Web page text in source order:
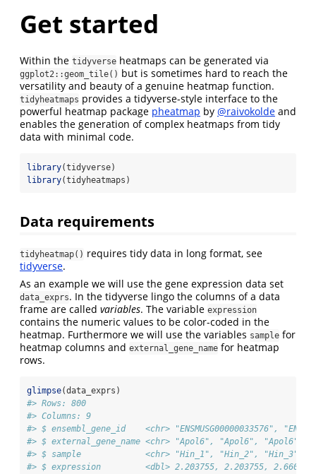
Get started
Within the tidyverse heatmaps can be generated via
ggplot2::geom_tile() but is sometimes hard to reach the
versatility and beauty of a genuine heatmap function.
tidyheatmaps provides a tidyverse-style interface to the
powerful heatmap package pheatmap by @raivokolde and
enables the generation of complex heatmaps from tidy
data with minimal code.
library(tidyverse)
library(tidyheatmaps)
Data requirements
tidyheatmap() requires tidy data in long format, see
tidyverse.
As an example we will use the gene expression data set
data_exprs. In the tidyverse lingo the columns of a data
frame are called variables. The variable expression
contains the numeric values to be color-coded in the
heatmap. Furthermore we will use the variables sample for
heatmap columns and external_gene_name for heatmap
rows.
glimpse(data_exprs)
#> Rows: 800
#> Columns: 9
#> $ ensembl_gene_id    <chr> "ENSMUSG00000033576",
#> $ external_gene_name <chr> "Apol6", "Apol6", "Apol6",
#> $ sample             <chr> "Hin_1", "Hin_2", "Hin_3",
#> $ expression         <dbl> 2.203755, 2.203755,